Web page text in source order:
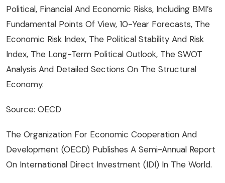
Political, Financial And Economic Risks, Including BMI’s
Fundamental Points Of View, 10-Year Forecasts, The
Economic Risk Index, The Political Stability And Risk
Index, The Long-Term Political Outlook, The SWOT
Analysis And Detailed Sections On The Structural
Economy.
Source: OECD
The Organization For Economic Cooperation And
Development (OECD) Publishes A Semi-Annual Report
On International Direct Investment (IDI) In The World.